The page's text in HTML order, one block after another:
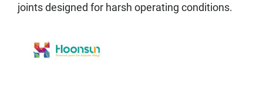
joints designed for harsh operating conditions.